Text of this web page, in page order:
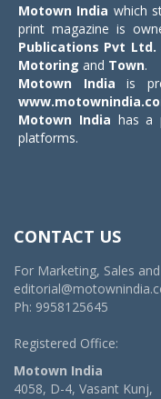
Motown India which
print magazine is
Publications Pvt Ltd.
Motoring and Town.
Motown India is
Motown India has a
platforms.
CONTACT US
For Marketing, Sales
Ph: 9958125645
Registered Office:
Motown India
4058, D-4, Vasant Kunj,